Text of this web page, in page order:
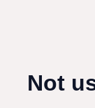
Not